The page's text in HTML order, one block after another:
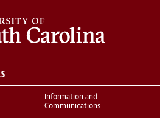
Information and
Communications